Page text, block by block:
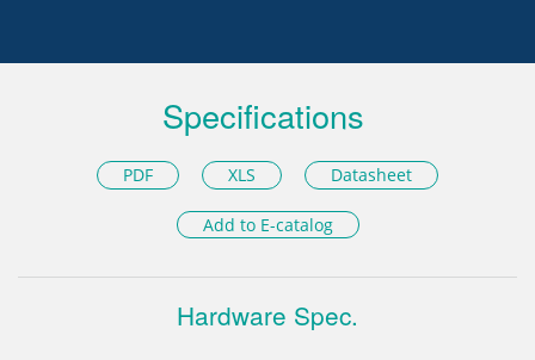
Specifications
PDF XLS Datasheet
Add to E-catalog
Hardware Spec.